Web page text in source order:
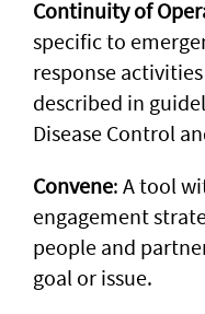
Continuity of
specific to
response
described in
Disease Control
Convene: A tool
engagement
people and
goal or issue.